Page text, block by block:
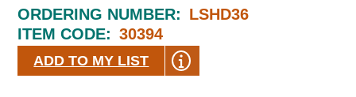
ORDERING NUMBER: LSHD36
ITEM CODE: 30394
ADD TO MY LIST